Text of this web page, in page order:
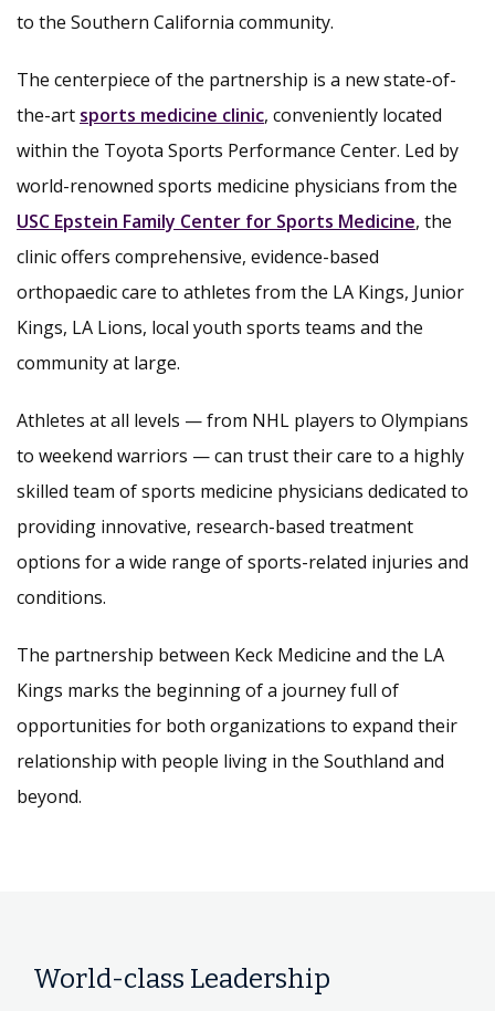
to the Southern California community.
The centerpiece of the partnership is a new state-of-
the-art sports medicine clinic, conveniently located
within the Toyota Sports Performance Center. Led by
world-renowned sports medicine physicians from the
USC Epstein Family Center for Sports Medicine, the
clinic offers comprehensive, evidence-based
orthopaedic care to athletes from the LA Kings, Junior
Kings, LA Lions, local youth sports teams and the
community at large.
Athletes at all levels — from NHL players to Olympians
to weekend warriors — can trust their care to a highly
skilled team of sports medicine physicians dedicated to
providing innovative, research-based treatment
options for a wide range of sports-related injuries and
conditions.
The partnership between Keck Medicine and the LA
Kings marks the beginning of a journey full of
opportunities for both organizations to expand their
relationship with people living in the Southland and
beyond.
World-class Leadership